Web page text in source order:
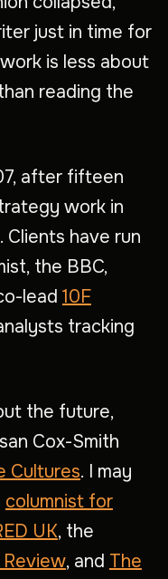
just in time for
is less about
reading the
after fifteen
work in
Clients have run
the BBC,
lead 10F
tracking
the future,
Cox-Smith
Cultures. I may
columnist for
UK, the
, and The